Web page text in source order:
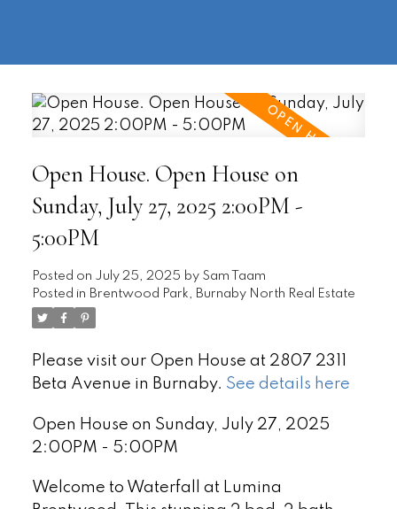
Open House. Open House on
Sunday, July 27, 2025 2:00PM -
5:00PM
Posted on July 25, 2025 by Sam Taam
Posted in Brentwood Park, Burnaby North Real Estate
Please visit our Open House at 2807 2311
Beta Avenue in Burnaby. See details here
Open House on Sunday, July 27, 2025
2:00PM - 5:00PM
Welcome to Waterfall at Lumina